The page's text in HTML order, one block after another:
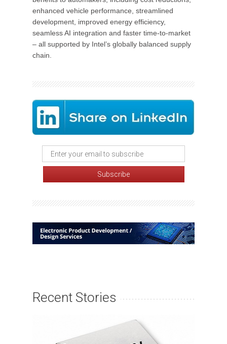
enhanced vehicle performance, streamlined
development, improved energy efficiency,
seamless AI integration and faster time-to-market
– all supported by Intel’s globally balanced supply
chain.
Recent Stories